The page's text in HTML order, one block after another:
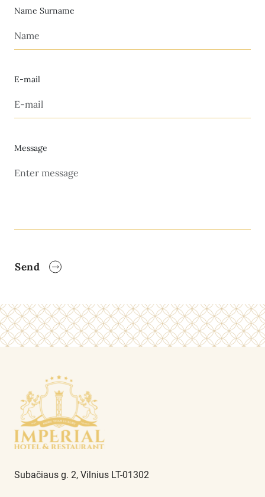
Name Surname
E-mail
Message
Send
Subačiaus g. 2, Vilnius LT-01302